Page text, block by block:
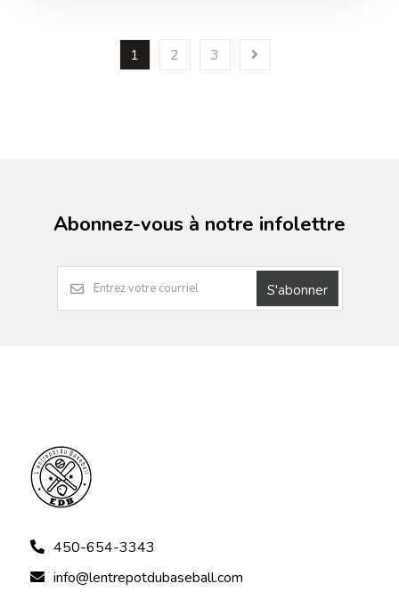
1 2 3
Abonnez-vous à notre infolettre
S'abonner
450-654-3343
info@lentrepotdubaseball.com